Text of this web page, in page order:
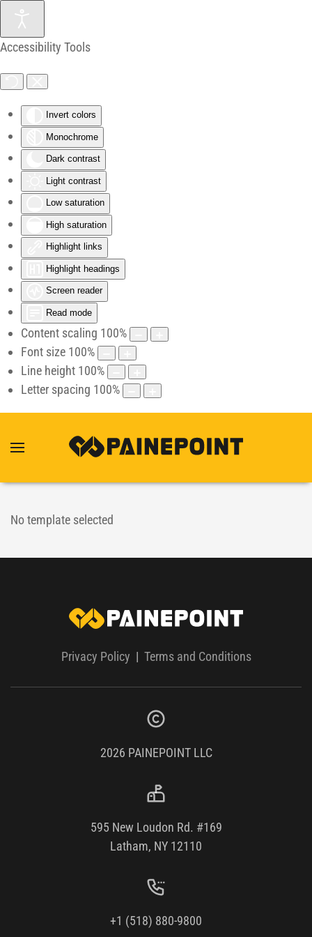
Accessibility Tools
Invert colors
Monochrome
Dark contrast
Light contrast
Low saturation
High saturation
Highlight links
Highlight headings
Screen reader
Read mode
Content scaling 100%
Font size 100%
Line height 100%
Letter spacing 100%
Skip to main content
No template selected
Privacy Policy | Terms and Conditions
2026 PAINEPOINT LLC
595 New Loudon Rd. #169
Latham, NY 12110
+1 (518) 880-9800